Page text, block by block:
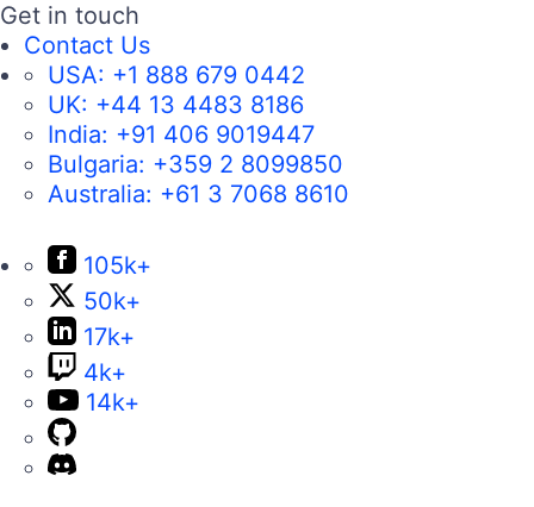
Get in touch
Contact Us
USA: +1 888 679 0442
UK: +44 13 4483 8186
India: +91 406 9019447
Bulgaria: +359 2 8099850
Australia: +61 3 7068 8610
105k+
50k+
17k+
4k+
14k+